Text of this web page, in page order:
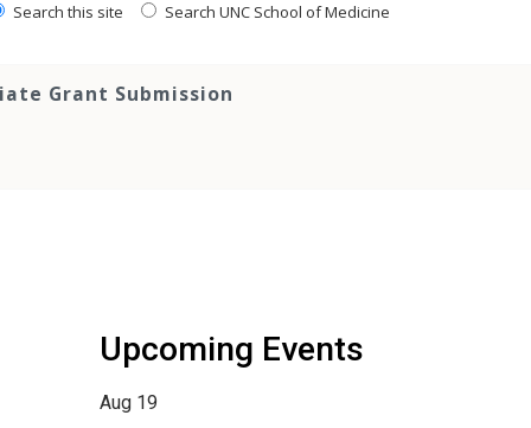
Search this site Search UNC School of Medicine
Grant Submission
Upcoming Events
Aug 19